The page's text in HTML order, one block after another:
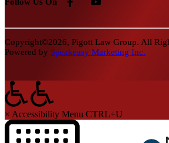
Copyright©2026, Pigott Law Group. All
Powered by Speakeasy Marketing Inc.
× Accessibility Menu CTRL+U